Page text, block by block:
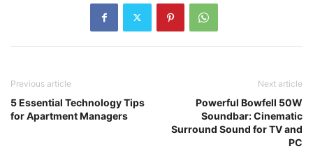
Previous article
5 Essential Technology Tips
for Apartment Managers
Next article
Powerful Bowfell 50W
Soundbar: Cinematic
Surround Sound for TV and
PC